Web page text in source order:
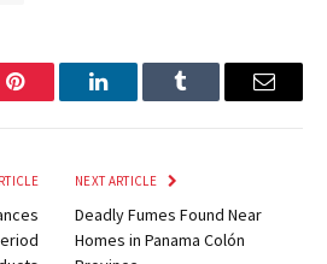
Pinterest LinkedInTumblr Email
NEXT ARTICLE
Deadly Fumes Found Near
Homes in Panama Colón